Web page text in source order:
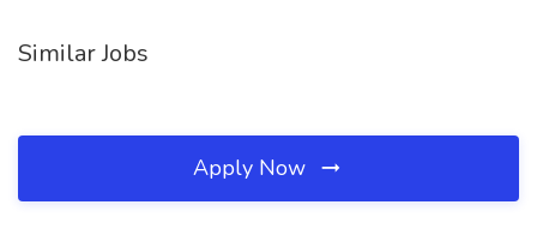
Similar Jobs
Apply Now